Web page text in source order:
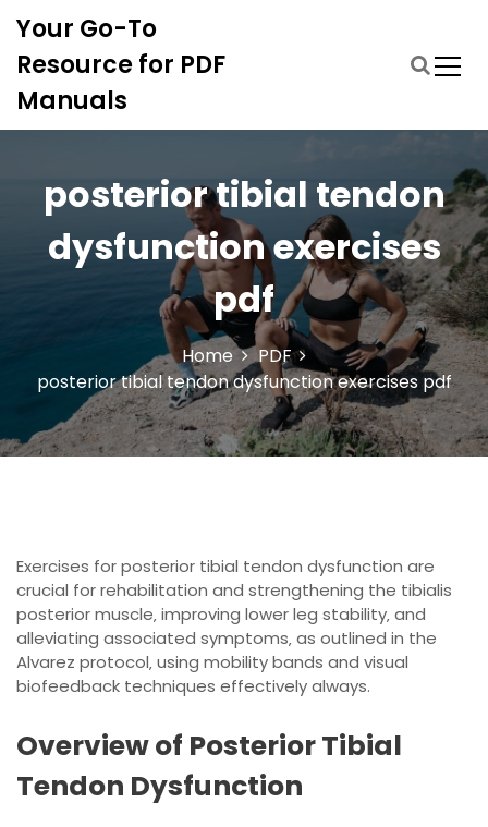
o
Your Go-To
Resource for PDF
Manuals
posterior tibial tendon
dysfunction exercises
pdf
Home
PDF
posterior tibial tendon dysfunction exercises pdf
Exercises for posterior tibial tendon dysfunction are
crucial for rehabilitation and strengthening the tibialis
posterior muscle‚ improving lower leg stability‚ and
alleviating associated symptoms‚ as outlined in the
Alvarez protocol‚ using mobility bands and visual
biofeedback techniques effectively always.
Overview of Posterior Tibial
Tendon Dysfunction
l